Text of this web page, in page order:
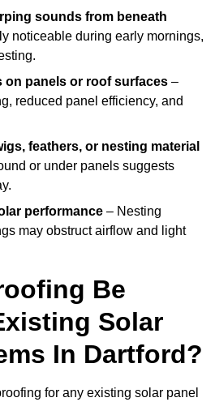
sounds from beneath
noticeable during early mornings,
on panels or roof surfaces –
reduced panel efficiency, and
feathers, or nesting material
or under panels suggests
performance – Nesting
may obstruct airflow and light
Be
Solar
In Dartford?
for any existing solar panel